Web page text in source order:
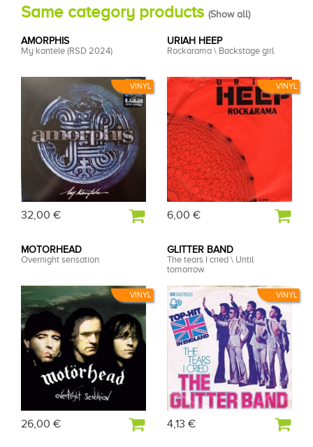
Same category products (Show all)
VINYL
AMORPHIS
My kantele (RSD 2024)
32,00 €
VINYL
URIAH HEEP
Rockarama \ Backstage girl
6,00 €
VINYL
MOTORHEAD
Overnight sensation
26,00 €
VINYL
GLITTER BAND
The tears I cried \ Until
tomorrow
4,13 €